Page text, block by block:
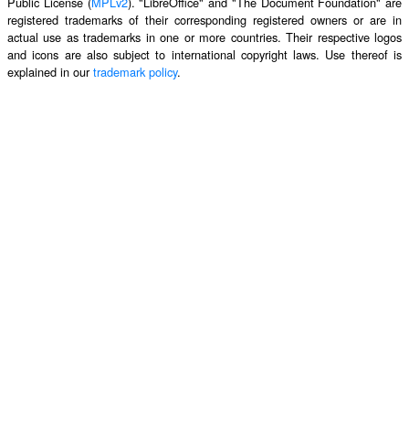
registered trademarks of their corresponding registered owners or are in
actual use as trademarks in one or more countries. Their respective logos
and icons are also subject to international copyright laws. Use thereof is
explained in ourtrademark policy.